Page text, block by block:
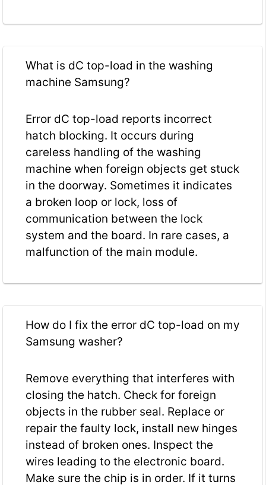
What is dC top-load in the washing
machine Samsung?
Error dC top-load reports incorrect
hatch blocking. It occurs during
careless handling of the washing
machine when foreign objects get stuck
in the doorway. Sometimes it indicates
a broken loop or lock, loss of
communication between the lock
system and the board. In rare cases, a
malfunction of the main module.
How do I fix the error dC top-load on my
Samsung washer?
Remove everything that interferes with
closing the hatch. Check for foreign
objects in the rubber seal. Replace or
repair the faulty lock, install new hinges
instead of broken ones. Inspect the
wires leading to the electronic board.
Make sure the chip is in order. If it turns